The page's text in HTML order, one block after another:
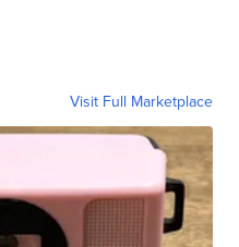
Visit Full Marketplace